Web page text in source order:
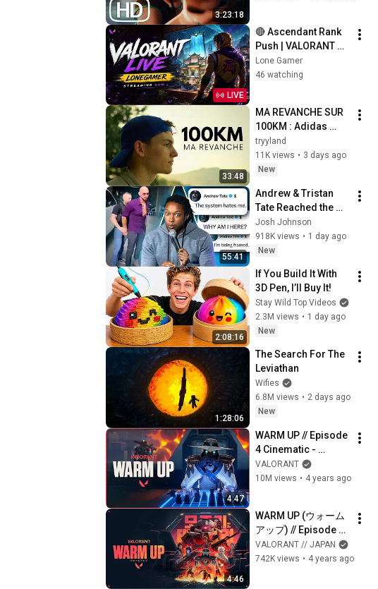
3:23:18
LIVE
🔴 Ascendant Rank
Push | VALORANT
Ranked Live | LONE
GAMER
Lone Gamer
46 watching
33:48
MA REVANCHE SUR
100KM : Adidas
Maxi-Race 2026
tryyland
11K views • 3 days ago
New
55:41
Andrew & Tristan
Tate Reached the
End of the Algorithm
Josh Johnson
918K views • 1 day ago
New
2:08:16
If You Build It With
3D Pen, I’ll Buy It!
Stay Wild Top Videos
2.3M views • 1 day ago
New
1:28:06
The Search For The
Leviathan
Wifies
6.8M views • 2 days ago
New
4:47
WARM UP // Episode
4 Cinematic -
VALORANT
VALORANT
10M views • 4 years ago
4:46
WARM UP (ウォーム
アップ) // Episode 4
シネマティックトレ
ーラー - VALORANT
VALORANT // JAPAN
742K views • 4 years ago